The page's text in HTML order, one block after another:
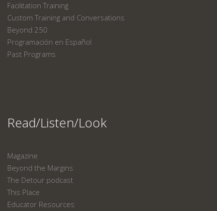
Facilitation Training
Custom Training and Conversations
Beyond 250
Programación en Español
Past Programs
Read/Listen/Look
Magazine
Beyond the Margins
The Detour podcast
This Place
Educator Resources